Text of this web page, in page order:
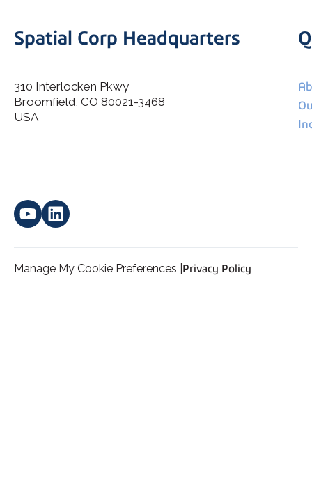
I agree to allow Spatial Corp to store and process my
Spatial Corp Headquarters
310 Interlocken Pkwy
Broomfield, CO 80021-3468
USA
Manage My Cookie Preferences | Privacy Policy